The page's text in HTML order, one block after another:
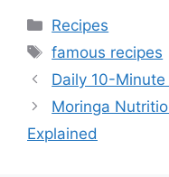
Categories
Recipes
Tags
famous recipes
Daily 10-
Moringa
Explained